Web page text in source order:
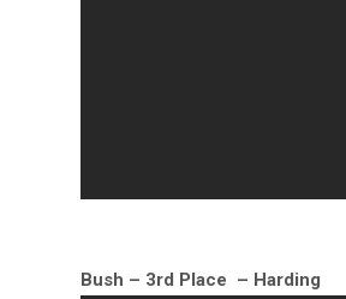
Bush – 3rd Place – Harding